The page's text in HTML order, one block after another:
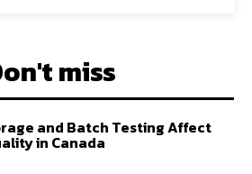
miss
and Batch Testing Affect
in Canada